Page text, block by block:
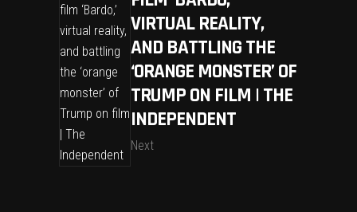
VIRTUAL REALITY,
AND BATTLING THE
‘ORANGE MONSTER’ OF
TRUMP ON FILM | THE
INDEPENDENT
Next